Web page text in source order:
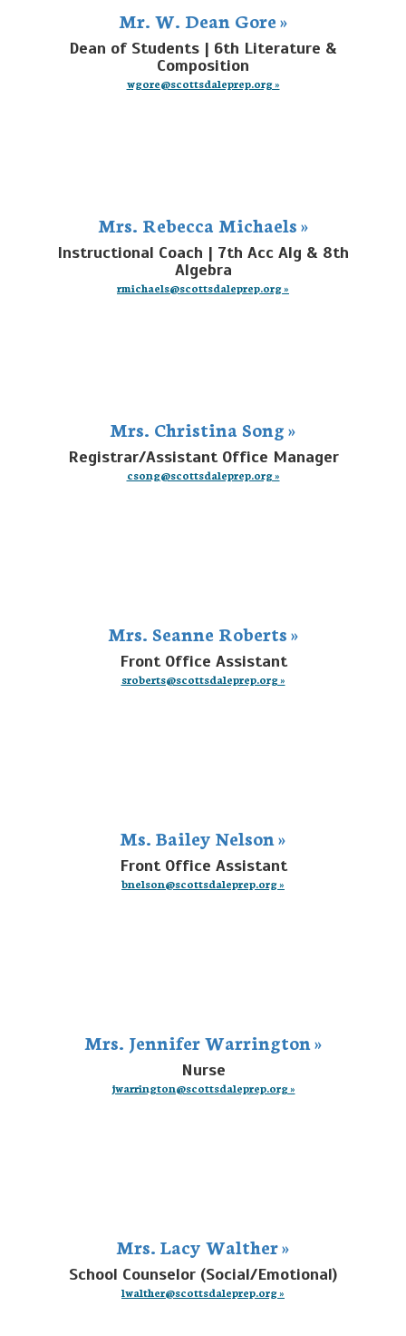
Mr. W. Dean Gore »
Dean of Students | 6th Literature &
Composition
wgore@scottsdaleprep.org »
Mrs. Rebecca Michaels »
Instructional Coach | 7th Acc Alg & 8th
Algebra
rmichaels@scottsdaleprep.org »
Mrs. Christina Song »
Registrar/Assistant Office Manager
csong@scottsdaleprep.org »
Mrs. Seanne Roberts »
Front Office Assistant
sroberts@scottsdaleprep.org »
Ms. Bailey Nelson »
Front Office Assistant
bnelson@scottsdaleprep.org »
Mrs. Jennifer Warrington »
Nurse
jwarrington@scottsdaleprep.org »
Mrs. Lacy Walther »
School Counselor (Social/Emotional)
lwalther@scottsdaleprep.org »